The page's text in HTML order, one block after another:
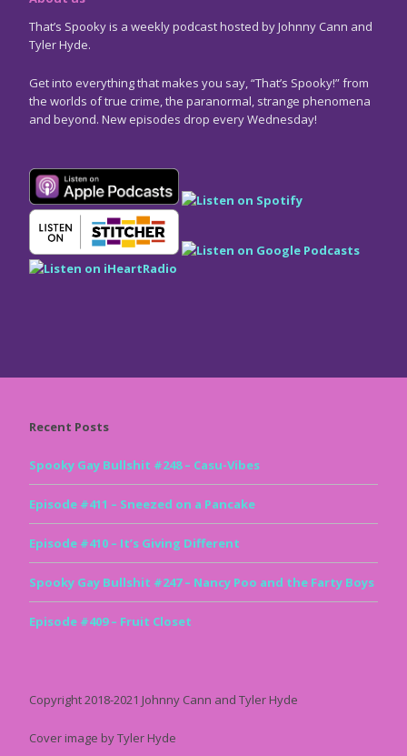
That’s Spooky is a weekly podcast hosted by Johnny Cann and
Tyler Hyde.
Get into everything that makes you say, “That’s Spooky!” from
the worlds of true crime, the paranormal, strange phenomena
and beyond. New episodes drop every Wednesday!
Recent Posts
Spooky Gay Bullshit #248 – Casu-Vibes
Episode #411 – Sneezed on a Pancake
Episode #410 – It’s Giving Different
Spooky Gay Bullshit #247 – Nancy Poo and the Farty Boys
Episode #409 – Fruit Closet
Copyright 2018-2021 Johnny Cann and Tyler Hyde
Cover image by Tyler Hyde